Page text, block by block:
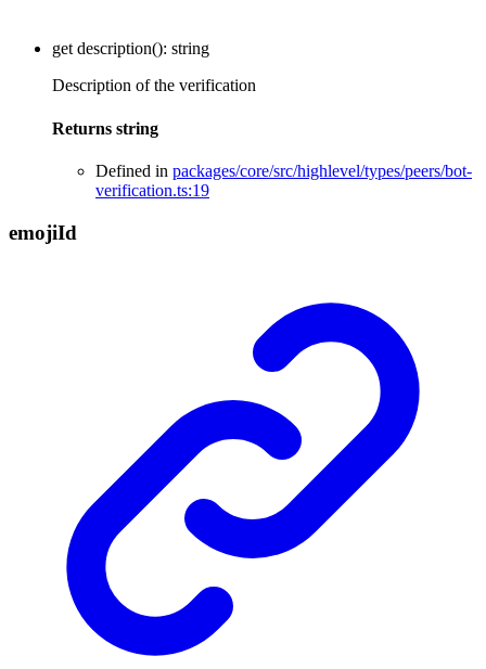
get description(): string
Description of the verification
Returns string
Defined in packages/core/src/highlevel/types/peers/bot-
verification.ts:19
emojiId